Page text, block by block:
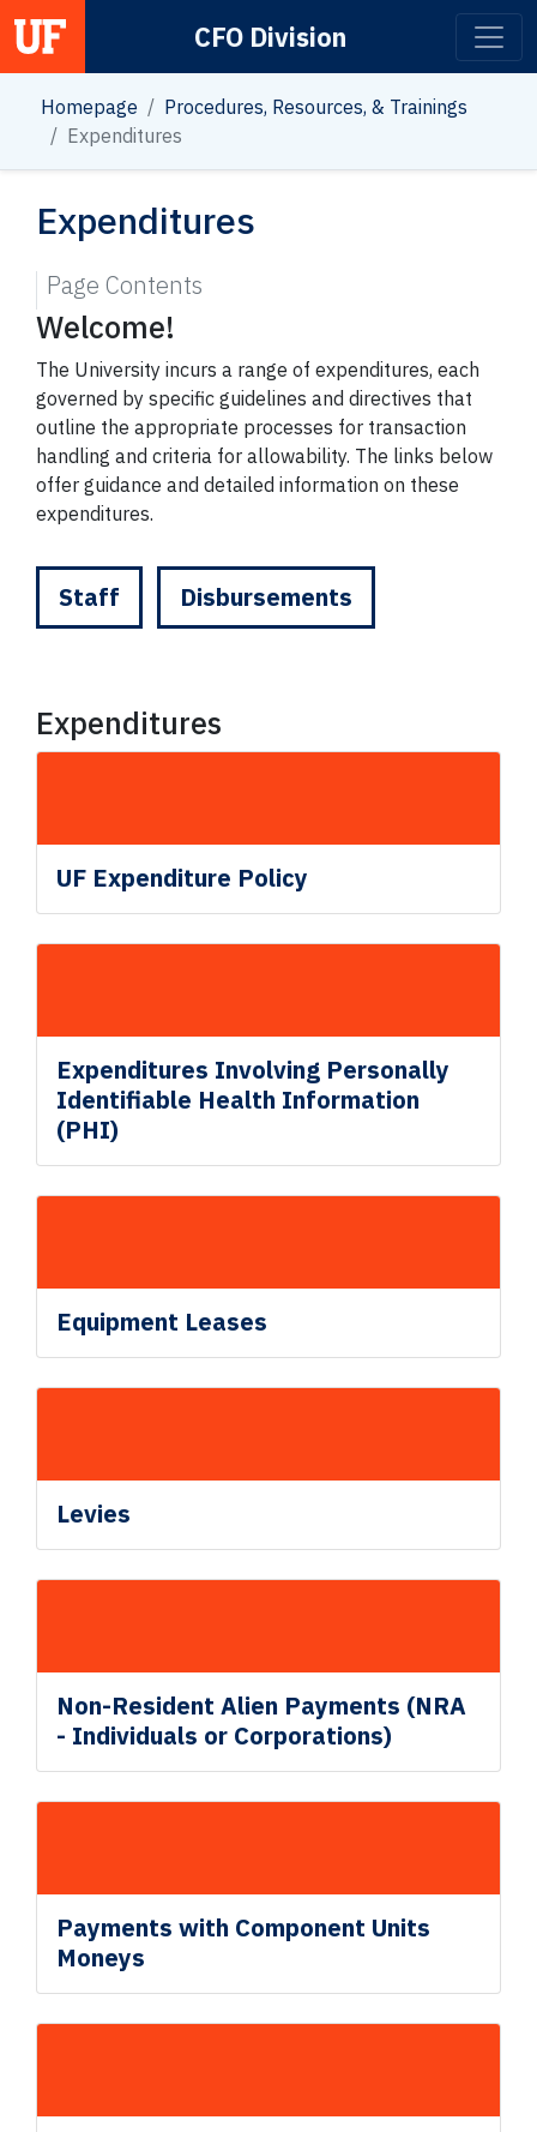
Main Navigation CFO Division
Homepage
Procedures, Resources, & Trainings
Expenditures
Expenditures
Welcome!
The University incurs a range of expenditures, each
governed by specific guidelines and directives that
outline the appropriate processes for transaction
handling and criteria for allowability. The links below
offer guidance and detailed information on these
expenditures.
Staff Disbursements
Expenditures
UF Expenditure Policy
Expenditures Involving Personally
Identifiable Health Information
(PHI)
Equipment Leases
Levies
Non-Resident Alien Payments (NRA
- Individuals or Corporations)
Payments with Component Units
Moneys
Page Contents